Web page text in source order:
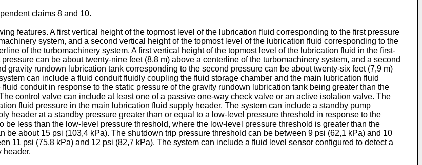
claims 8 and 10.
features. A first vertical height of the topmost level of the lubrication fluid corresponding to the first pressure
system, and a second vertical height of the topmost level of the lubrication fluid corresponding to the
of the turbomachinery system. A first vertical height of the topmost level of the lubrication fluid in the first-
can be about twenty-nine feet (8,8 m) above a centerline of the turbomachinery system, and a second
gravity rundown lubrication tank corresponding to the second pressure can be about twenty-six feet (7,9 m)
can include a fluid conduit fluidly coupling the fluid storage chamber and the main lubrication fluid
conduit in response to the static pressure of the gravity rundown lubrication tank being greater than the
control valve can include at least one of a passive one-way check valve or an active isolation valve. The
fluid pressure in the main lubrication fluid supply header. The system can include a standby pump
header at a standby pressure greater than or equal to a low-level pressure threshold in response to the
less than the low-level pressure threshold, where the low-level pressure threshold is greater than the
about 15 psi (103,4 kPa). The shutdown trip pressure threshold can be between 9 psi (62,1 kPa) and 10
11 psi (75,8 kPa) and 12 psi (82,7 kPa). The system can include a fluid level sensor configured to detect a
header.